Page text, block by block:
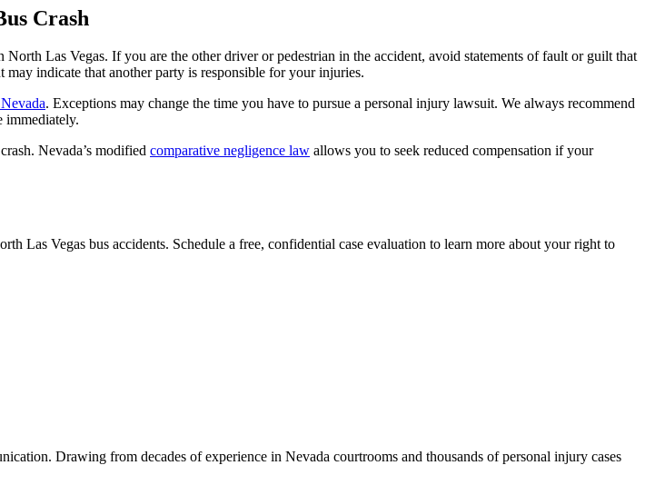
Crash
Las Vegas. If you are the other driver or pedestrian in the accident, avoid statements of fault or guilt that
indicate that another party is responsible for your injuries.
. Exceptions may change the time you have to pursue a personal injury lawsuit. We always recommend
immediately.
Nevada’s modified comparative negligence law allows you to seek reduced compensation if your
Las Vegas bus accidents. Schedule a free, confidential case evaluation to learn more about your right to
Drawing from decades of experience in Nevada courtrooms and thousands of personal injury cases